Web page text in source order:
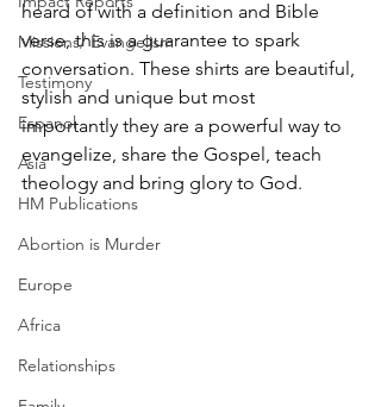
Missions/ Evangelism
Testimony
Espanol
Asia
HM Publications
Abortion is Murder
Europe
Africa
Relationships
heard of with a definition and Bible
verse, this is a guarantee to spark
conversation. These shirts are beautiful,
stylish and unique but most
importantly they are a powerful way to
evangelize, share the Gospel, teach
theology and bring glory to God.